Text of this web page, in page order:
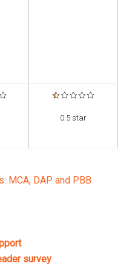
0.5 star
MCA, DAP and PBB
survey